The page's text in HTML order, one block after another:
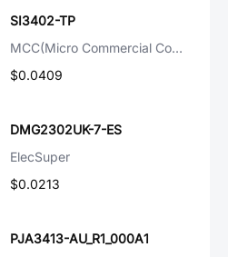
SI3402-TP
MCC(Micro Commercial Components)
$0.0409
DMG2302UK-7-ES
ElecSuper
$0.0213
PJA3413-AU_R1_000A1